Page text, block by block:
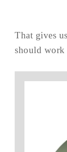
That gives
should